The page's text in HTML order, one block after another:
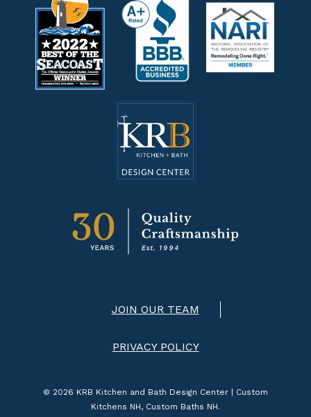
JOIN OUR TEAM
PRIVACY POLICY
© 2026 KRB Kitchen and Bath Design Center | Custom
Kitchens NH, Custom Baths NH.